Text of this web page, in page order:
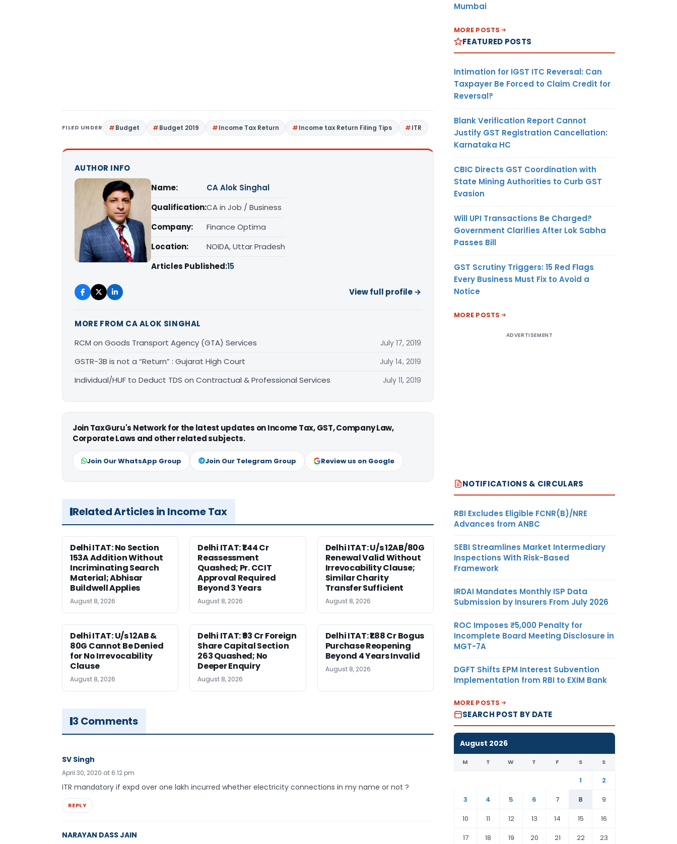
FILED UNDER Budget Budget 2019 Income Tax Return Income tax Return Filing Tips ITR
AUTHOR INFO
Name:
CA Alok Singhal
Qualification:CA in Job / Business
Company:
Finance Optima
Location:
NOIDA, Uttar Pradesh
Articles Published:15
View full profile →
MORE FROM CA ALOK SINGHAL
RCM on Goods Transport Agency (GTA) Services
July 17, 2019
GSTR-3B is not a “Return” : Gujarat High Court July 14, 2019
Individual/HUF to Deduct TDS on Contractual & Professional Services July 11, 2019
Join TaxGuru's Network for the latest updates on Income Tax, GST, Company Law,
Corporate Laws and other related subjects.
Join Our WhatsApp Group Join Our Telegram Group Review us on Google
Related Articles in Income Tax
Delhi ITAT: No Section
153A Addition Without
Incriminating Search
Material; Abhisar
Buildwell Applies
August 8, 2026
Delhi ITAT: ₹1.44 Cr
Reassessment
Quashed; Pr. CCIT
Approval Required
Beyond 3 Years
August 8, 2026
Delhi ITAT: U/s 12AB/80G
Renewal Valid Without
Irrevocability Clause;
Similar Charity
Transfer Sufficient
August 8, 2026
Delhi ITAT: U/s 12AB &
80G Cannot Be Denied
for No Irrevocability
Clause
August 8, 2026
Delhi ITAT: ₹93 Cr Foreign
Share Capital Section
263 Quashed; No
Deeper Enquiry
August 8, 2026
Delhi ITAT: ₹1.88 Cr Bogus
Purchase Reopening
Beyond 4 Years Invalid
August 8, 2026
3 Comments
SV Singh
April 30, 2020 at 6:12 pm
ITR mandatory if expd over one lakh incurred whether electricity connections in my name or not ?
REPLY
NARAYAN DASS JAIN
Mumbai
MORE POSTS
FEATURED POSTS
Intimation for IGST ITC Reversal: Can
Taxpayer Be Forced to Claim Credit for
Reversal?
Blank Verification Report Cannot
Justify GST Registration Cancellation:
Karnataka HC
CBIC Directs GST Coordination with
State Mining Authorities to Curb GST
Evasion
Will UPI Transactions Be Charged?
Government Clarifies After Lok Sabha
Passes Bill
GST Scrutiny Triggers: 15 Red Flags
Every Business Must Fix to Avoid a
Notice
MORE POSTS
ADVERTISEMENT
NOTIFICATIONS & CIRCULARS
RBI Excludes Eligible FCNR(B)/NRE
Advances from ANBC
SEBI Streamlines Market Intermediary
Inspections With Risk-Based
Framework
IRDAI Mandates Monthly ISP Data
Submission by Insurers From July 2026
ROC Imposes ₹5,000 Penalty for
Incomplete Board Meeting Disclosure in
MGT-7A
DGFT Shifts EPM Interest Subvention
Implementation from RBI to EXIM Bank
MORE POSTS
SEARCH POST BY DATE
August 2026
M T W T F S S
1
2
3
4 5 6 7 8
9
10
11 12 13 14 15
16
17
18 19 20 21 22 23